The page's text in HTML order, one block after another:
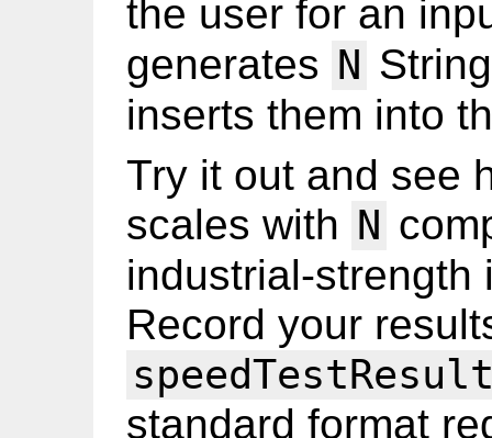
the user for an
generates N
inserts them into
Try it out and see
scales with N
industrial-strength
Record your
standard format